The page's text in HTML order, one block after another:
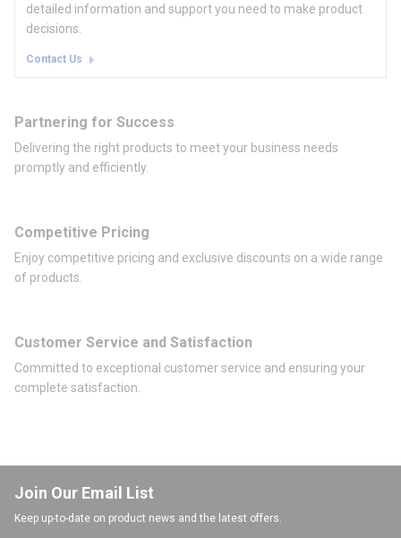
detailed information and support you need to make product
decisions.
Contact Us
Partnering for Success
Delivering the right products to meet your business needs
promptly and efficiently.
Competitive Pricing
Enjoy competitive pricing and exclusive discounts on a wide range
of products.
Customer Service and Satisfaction
Committed to exceptional customer service and ensuring your
complete satisfaction.
Join Our Email List
Keep up-to-date on product news and the latest offers.